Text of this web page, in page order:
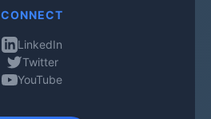
CONNECT
LinkedIn
Twitter
YouTube